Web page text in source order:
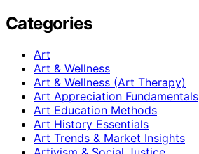
Categories
Art
Art & Wellness
Art & Wellness (Art Therapy)
Art Appreciation Fundamentals
Art Education Methods
Art History Essentials
Art Trends & Market Insights